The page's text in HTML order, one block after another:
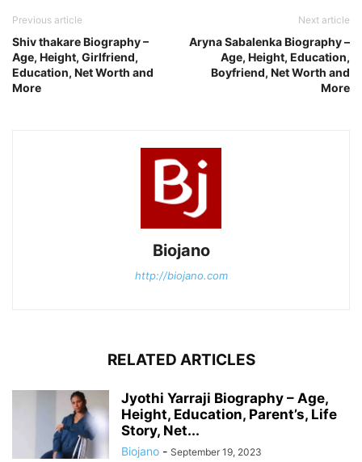
Previous article
Shiv thakare Biography –
Age, Height, Girlfriend,
Education, Net Worth and
More
Next article
Aryna Sabalenka Biography –
Age, Height, Education,
Boyfriend, Net Worth and
More
Biojano
http://biojano.com
RELATED ARTICLES
Jyothi Yarraji Biography – Age,
Height, Education, Parent’s, Life
Story, Net...
Biojano - September 19, 2023